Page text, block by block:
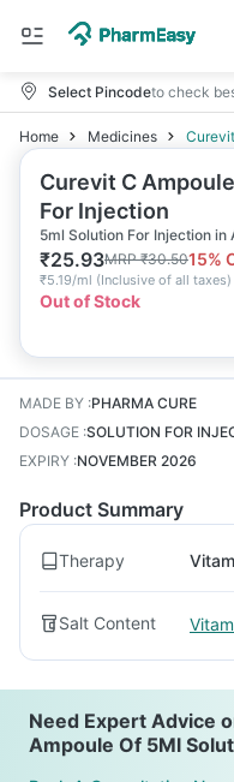
Select Pincodeto check
Home Medicines
Curevit C
For Injection
5ml Solution For Injection in
₹25.93MRP₹30.5015%
₹5.19/ml (Inclusive of all taxes)
Out of Stock
MADE BY :PHARMA CURE
DOSAGE :SOLUTION FOR
EXPIRY :NOVEMBER 2026
Product Summary
Therapy
Salt Content
Need Expert Advice
Ampoule Of 5Ml